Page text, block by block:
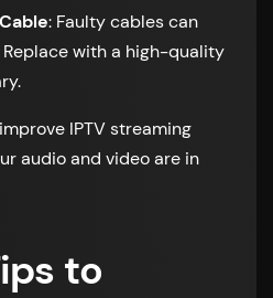
: Faulty cables can
with a high-quality
IPTV streaming
audio and video are in
to